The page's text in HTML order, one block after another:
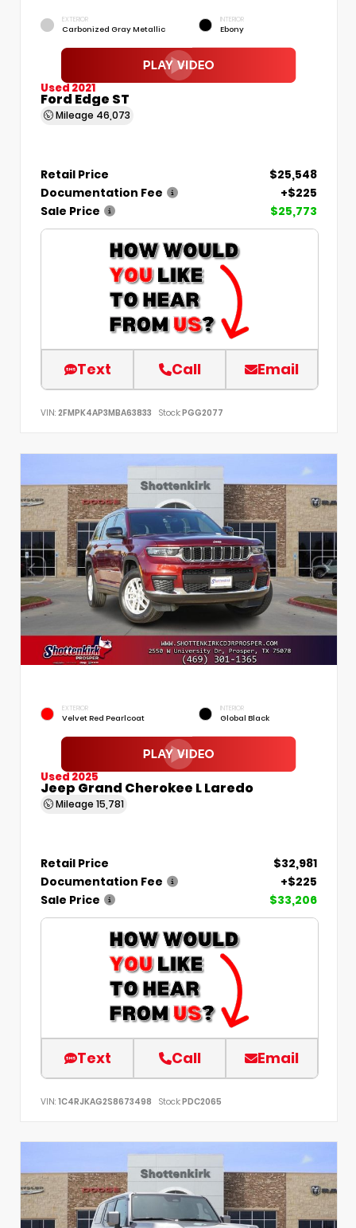
EXTERIOR
Carbonized Gray Metallic
INTERIOR
Ebony
Used 2021
Ford Edge ST
Mileage 46,073
Retail Price
$25,548
Documentation Fee
+$225
Sale Price
$25,773
Text Call Email
VIN: 2FMPK4AP3MBA63833 Stock:PGG2077
EXTERIOR
Velvet Red Pearlcoat
INTERIOR
Global Black
Used 2025
Jeep Grand Cherokee L Laredo
Mileage 15,781
Retail Price
$32,981
Documentation Fee
+$225
Sale Price
$33,206
Text Call Email
VIN: 1C4RJKAG2S8673498 Stock:PDC2065